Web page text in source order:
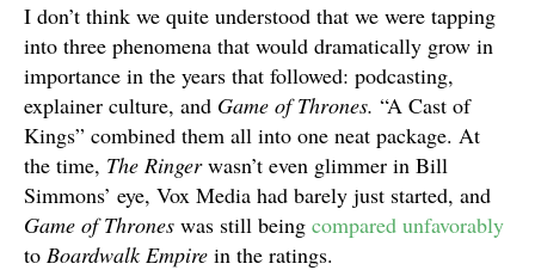
I don’t think we quite understood that we were tapping
into three phenomena that would dramatically grow in
importance in the years that followed: podcasting,
explainer culture, and Game of Thrones. “A Cast of
Kings” combined them all into one neat package. At
the time, The Ringerwasn’t even glimmer in Bill
Simmons’ eye, Vox Media had barely just started, and
Game of Thrones was still being compared unfavorably
to Boardwalk Empire in the ratings.